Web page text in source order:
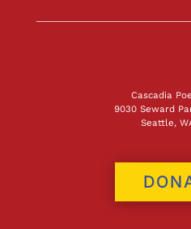
Cascadia
9030 Seward
Seattle,